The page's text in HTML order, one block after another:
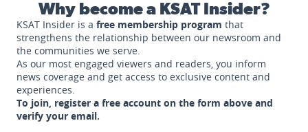
Why become a KSAT Insider?
KSAT Insider is a free membership program that
strengthens the relationship between our newsroom and
the communities we serve.
As our most engaged viewers and readers, you inform
news coverage and get access to exclusive content and
experiences.
To join, register a free account on the form above and
verify your email.